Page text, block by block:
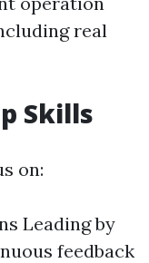
real
Skills
on:
Leading by
feedback